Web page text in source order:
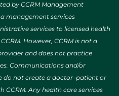
by CCRM Management
a management services
services to licensed health
However, CCRM is not a
and does not practice
Communications and/or
do not create a doctor–patient or
Any health care services